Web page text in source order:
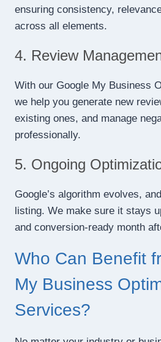
ensuring consistency,
across all elements.
4. Review
With our Google My Business
we help you generate new
existing ones, and manage
professionally.
5. Ongoing
Google’s algorithm evolves,
listing. We make sure it stays
and conversion-ready month
Who Can Benefit
My Business
Services?